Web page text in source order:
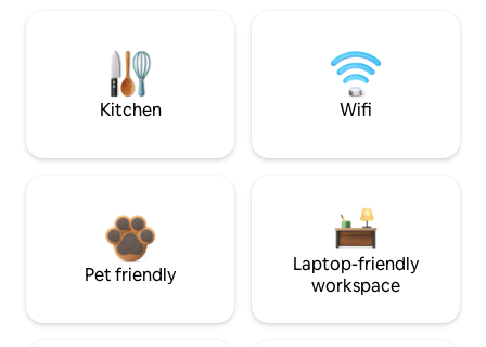
Kitchen Wifi
Pet friendly
Laptop-friendly
workspace